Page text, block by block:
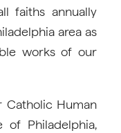
faiths annually
area as
works of our
Catholic Human
of Philadelphia,